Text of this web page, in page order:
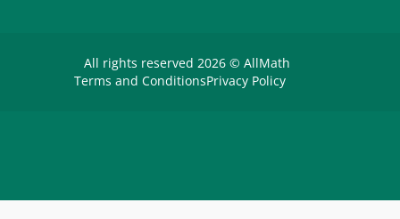
All rights reserved 2026 © AllMath
Terms and ConditionsPrivacy Policy